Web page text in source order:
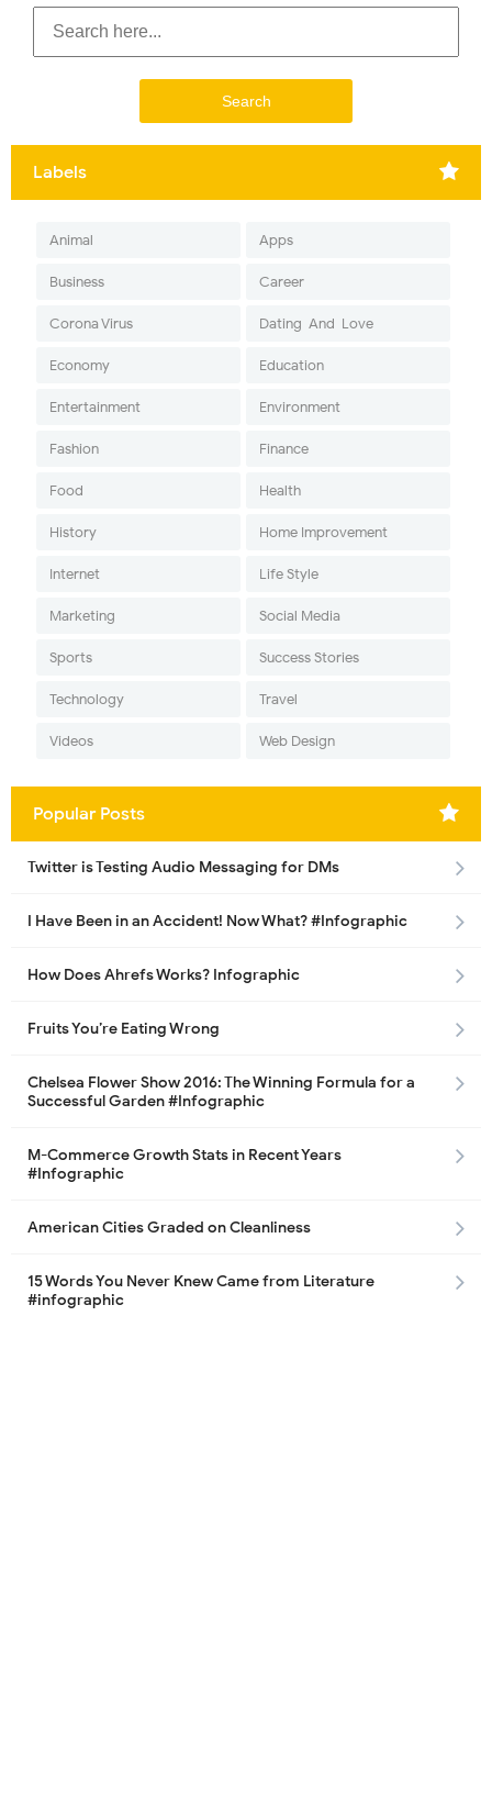
Labels
Animal Apps
Business Career
Corona Virus Dating-And-Love
Economy Education
Entertainment Environment
Fashion Finance
Food Health
History Home Improvement
Internet Life Style
Marketing Social Media
Sports Success Stories
Technology Travel
Videos Web Design
Popular Posts
Twitter is Testing Audio Messaging for DMs
I Have Been in an Accident! Now What? #Infographic
How Does Ahrefs Works? Infographic
Fruits You’re Eating Wrong
Chelsea Flower Show 2016: The Winning Formula for a
Successful Garden #Infographic
M-Commerce Growth Stats in Recent Years
#Infographic
American Cities Graded on Cleanliness
15 Words You Never Knew Came from Literature
#infographic